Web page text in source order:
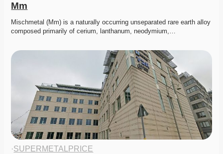
Mm
Mischmetal (Mm) is a naturally occurring unseparated rare earth alloy
composed primarily of cerium, lanthanum, neodymium,…
·SUPERMETALPRICE